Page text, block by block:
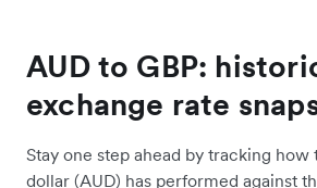
AUD to GBP:
exchange rate
Stay one step ahead by tracking how
dollar (AUD) has performed against